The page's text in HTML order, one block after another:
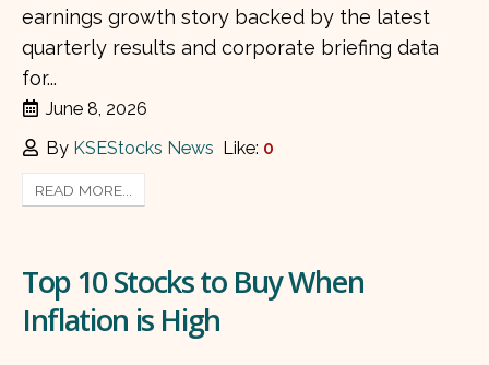
earnings growth story backed by the latest
quarterly results and corporate briefing data
for...
June 8, 2026
By KSEStocks News Like: 0
READ MORE...
Top 10 Stocks to Buy When
Inflation is High